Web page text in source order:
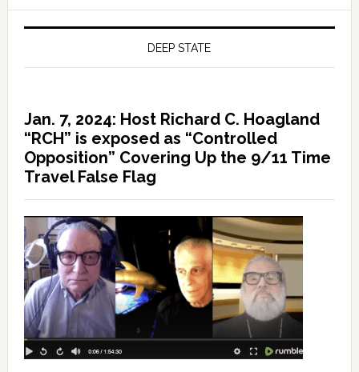
DEEP STATE
Jan. 7, 2024: Host Richard C. Hoagland
“RCH” is exposed as “Controlled
Opposition” Covering Up the 9/11 Time
Travel False Flag